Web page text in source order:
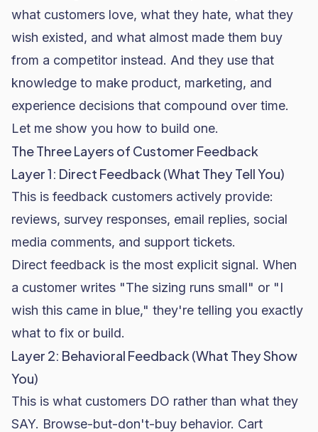
what customers love, what they hate, what they
wish existed, and what almost made them buy
from a competitor instead. And they use that
knowledge to make product, marketing, and
experience decisions that compound over time.
Let me show you how to build one.
The Three Layers of Customer Feedback
Layer 1: Direct Feedback (What They Tell You)
This is feedback customers actively provide:
reviews, survey responses, email replies, social
media comments, and support tickets.
Direct feedback is the most explicit signal. When
a customer writes "The sizing runs small" or "I
wish this came in blue," they're telling you exactly
what to fix or build.
Layer 2: Behavioral Feedback (What They Show
You)
This is what customers DO rather than what they
SAY. Browse-but-don't-buy behavior. Cart